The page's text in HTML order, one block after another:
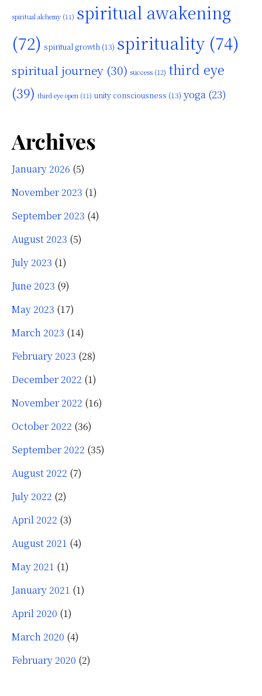
spiritual alchemy (11) spiritual awakening
(72) spiritual growth (13) spirituality(74)
spiritual journey (30) success (12) third eye
(39) third eye open (11) unity consciousness (13) yoga (23)
Archives
January 2026 (5)
November 2023 (1)
September 2023 (4)
August 2023 (5)
July 2023 (1)
June 2023 (9)
May 2023 (17)
March 2023 (14)
February 2023 (28)
December 2022 (1)
November 2022 (16)
October 2022 (36)
September 2022 (35)
August 2022 (7)
July 2022 (2)
April 2022 (3)
August 2021 (4)
May 2021 (1)
January 2021 (1)
April 2020 (1)
March 2020 (4)
February 2020 (2)